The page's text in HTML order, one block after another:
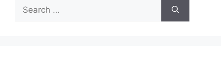
for: